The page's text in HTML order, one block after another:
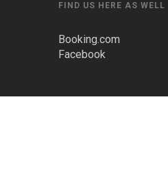
FIND US HERE AS WELL
Booking.com
Facebook